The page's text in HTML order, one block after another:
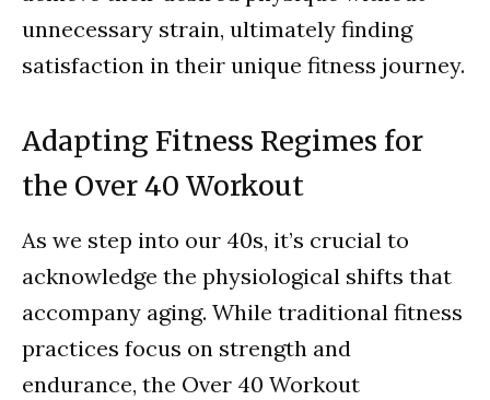
unnecessary strain, ultimately finding
satisfaction in their unique fitness journey.
Adapting Fitness Regimes for
the Over 40 Workout
As we step into our 40s, it’s crucial to
acknowledge the physiological shifts that
accompany aging. While traditional fitness
practices focus on strength and
endurance, the Over 40 Workout